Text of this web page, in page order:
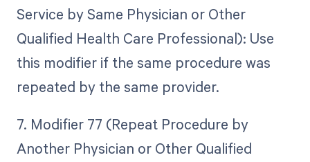
Service by Same Physician or Other
Qualified Health Care Professional): Use
this modifier if the same procedure was
repeated by the same provider.
7. Modifier 77 (Repeat Procedure by
Another Physician or Other Qualified